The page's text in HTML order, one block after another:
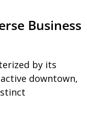
Business
by its
downtown,